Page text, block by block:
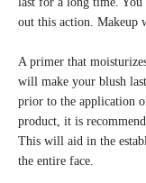
out this action. Makeup
A primer that
will make your blush
prior to the application
product, it is
This will aid in the
the entire face.